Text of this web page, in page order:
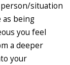
situation
as being
you feel
a deeper
your